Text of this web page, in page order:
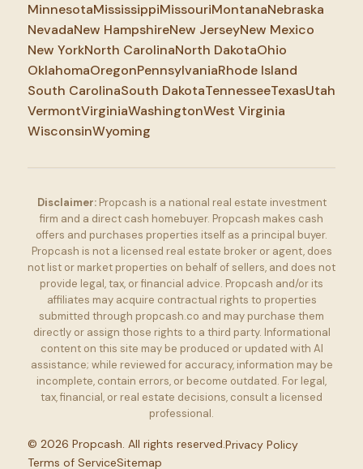
MinnesotaMississippiMissouriMontanaNebraska
NevadaNew HampshireNew JerseyNew Mexico
New YorkNorth CarolinaNorth DakotaOhio
OklahomaOregonPennsylvaniaRhode Island
South CarolinaSouth DakotaTennesseeTexasUtah
VermontVirginiaWashingtonWest Virginia
WisconsinWyoming
Disclaimer:Propcash is a national real estate investment
firm and a direct cash homebuyer. Propcash makes cash
offers and purchases properties itself as a principal buyer.
Propcash is not a licensed real estate broker or agent, does
not list or market properties on behalf of sellers, and does not
provide legal, tax, or financial advice. Propcash and/or its
affiliates may acquire contractual rights to properties
submitted through propcash.co and may purchase them
directly or assign those rights to a third party. Informational
content on this site may be produced or updated with AI
assistance; while reviewed for accuracy, information may be
incomplete, contain errors, or become outdated. For legal,
tax, financial, or real estate decisions, consult a licensed
professional.
© 2026 Propcash. All rights reserved.Privacy Policy
Terms of ServiceSitemap